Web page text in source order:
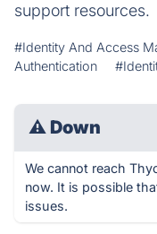
support resources.
#Identity And Access
Authentication
⚠ Down
We cannot reach
now. It is possible
issues.